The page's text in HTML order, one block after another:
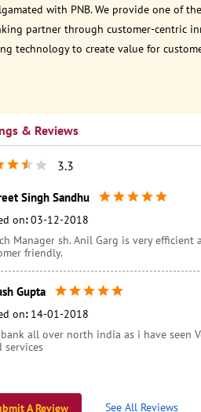
with PNB. We provide one of
partner through customer-centric
technology to create value for
& Reviews
3.3
Singh Sandhu
on: 03-12-2018
Manager sh. Anil Garg is very efficient
friendly.
Gupta
on: 14-01-2018
all over north india as i have seen
services
A Review See All Reviews